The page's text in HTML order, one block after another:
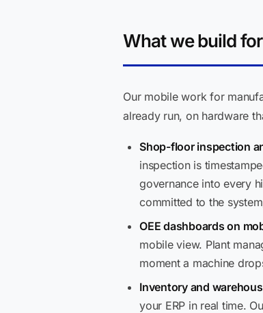
What we build
Our mobile work for
already run, on hardware
Shop-floor inspection
inspection is
governance into every
committed to the
OEE dashboards on
mobile view. Plant
moment a machine
Inventory and
your ERP in real time.